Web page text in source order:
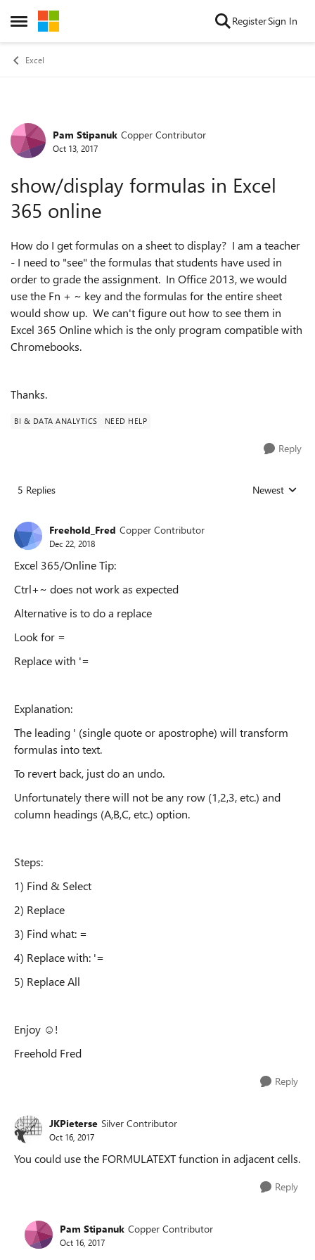
Open Side Menu
Skip to content RegisterSign In
Excel
Forum Discussion
Pam Stipanuk Copper Contributor
Oct 13, 2017
show/display formulas in Excel
365 online
How do I get formulas on a sheet to display? I am a teacher
- I need to "see" the formulas that students have used in
order to grade the assignment. In Office 2013, we would
use the Fn + ~ key and the formulas for the entire sheet
would show up. We can't figure out how to see them in
Excel 365 Online which is the only program compatible with
Chromebooks.
Thanks.
BI & DATA ANALYTICS NEED HELP
Reply
5 Replies Replies sorted
Newest
Freehold_Fred Copper Contributor
Dec 22, 2018
Excel 365/Online Tip:
Ctrl+~ does not work as expected
Alternative is to do a replace
Look for =
Replace with '=
Explanation:
The leading ' (single quote or apostrophe) will transform
formulas into text.
To revert back, just do an undo.
Unfortunately there will not be any row (1,2,3, etc.) and
column headings (A,B,C, etc.) option.
Steps:
1) Find & Select
2) Replace
3) Find what: =
4) Replace with: '=
5) Replace All
Enjoy ☺!
Freehold Fred
Reply
JKPieterse Silver Contributor
Oct 16, 2017
You could use the FORMULATEXT function in adjacent cells.
Reply
Pam Stipanuk Copper Contributor
Oct 16, 2017